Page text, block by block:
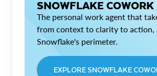
SNOWFLAKE COWORK
The personal work agent that
from context to clarity to action,
Snowflake's perimeter.
EXPLORE SNOWFLAKE